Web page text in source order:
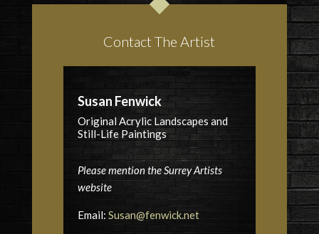
Contact The Artist
Susan Fenwick
Original Acrylic Landscapes and
Still-Life Paintings
Please mention the Surrey Artists
website
Email: Susan@fenwick.net